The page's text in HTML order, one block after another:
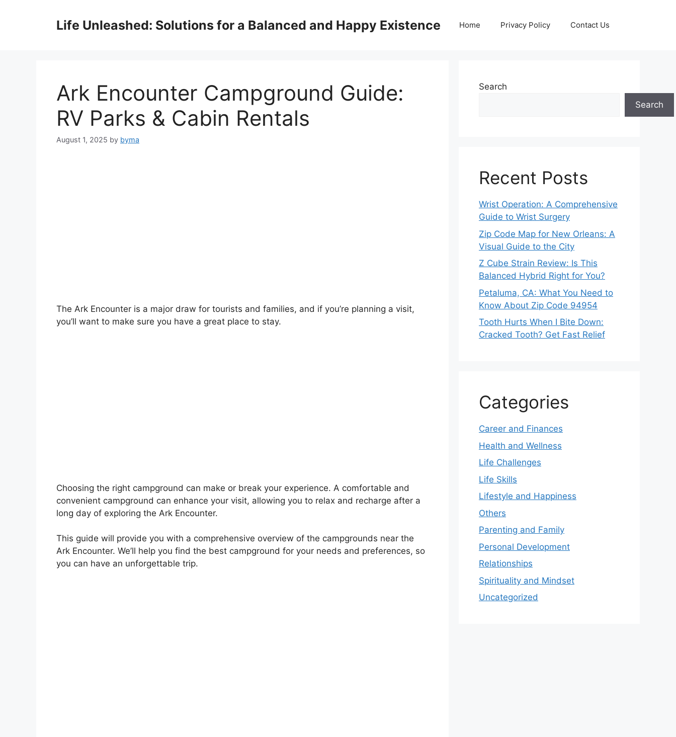
Life Unleashed: Solutions for a Balanced and Happy Existence Home Privacy Policy Contact Us
Ark Encounter Campground Guide:
RV Parks & Cabin Rentals
August 1, 2025 by byma
The Ark Encounter is a major draw for tourists and families, and if you’re planning a visit,
you’ll want to make sure you have a great place to stay.
Choosing the right campground can make or break your experience. A comfortable and
convenient campground can enhance your visit, allowing you to relax and recharge after a
long day of exploring the Ark Encounter.
This guide will provide you with a comprehensive overview of the campgrounds near the
Ark Encounter. We’ll help you find the best campground for your needs and preferences, so
you can have an unforgettable trip.
Search
Search
Recent Posts
Wrist Operation: A Comprehensive
Guide to Wrist Surgery
Zip Code Map for New Orleans: A
Visual Guide to the City
Z Cube Strain Review: Is This
Balanced Hybrid Right for You?
Petaluma, CA: What You Need to
Know About Zip Code 94954
Tooth Hurts When I Bite Down:
Cracked Tooth? Get Fast Relief
Categories
Career and Finances
Health and Wellness
Life Challenges
Life Skills
Lifestyle and Happiness
Others
Parenting and Family
Personal Development
Relationships
Spirituality and Mindset
Uncategorized